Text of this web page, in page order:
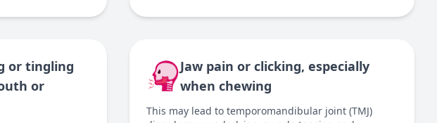
or tingling
or
Jaw pain or clicking, especially
when chewing
This may lead to temporomandibular joint (TMJ)